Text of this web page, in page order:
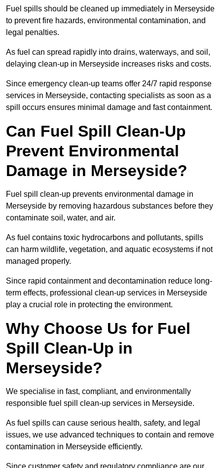
Fuel spills should be cleaned up immediately in Merseyside
to prevent fire hazards, environmental contamination, and
legal penalties.
As fuel can spread rapidly into drains, waterways, and soil,
delaying clean-up in Merseyside increases risks and costs.
Since emergency clean-up teams offer 24/7 rapid response
services in Merseyside, contacting specialists as soon as a
spill occurs ensures minimal damage and fast containment.
Can Fuel Spill Clean-Up
Prevent Environmental
Damage in Merseyside?
Fuel spill clean-up prevents environmental damage in
Merseyside by removing hazardous substances before they
contaminate soil, water, and air.
As fuel contains toxic hydrocarbons and pollutants, spills
can harm wildlife, vegetation, and aquatic ecosystems if not
managed properly.
Since rapid containment and decontamination reduce long-
term effects, professional clean-up services in Merseyside
play a crucial role in protecting the environment.
Why Choose Us for Fuel
Spill Clean-Up in
Merseyside?
We specialise in fast, compliant, and environmentally
responsible fuel spill clean-up services in Merseyside.
As fuel spills can cause serious health, safety, and legal
issues, we use advanced techniques to contain and remove
contamination in Merseyside efficiently.